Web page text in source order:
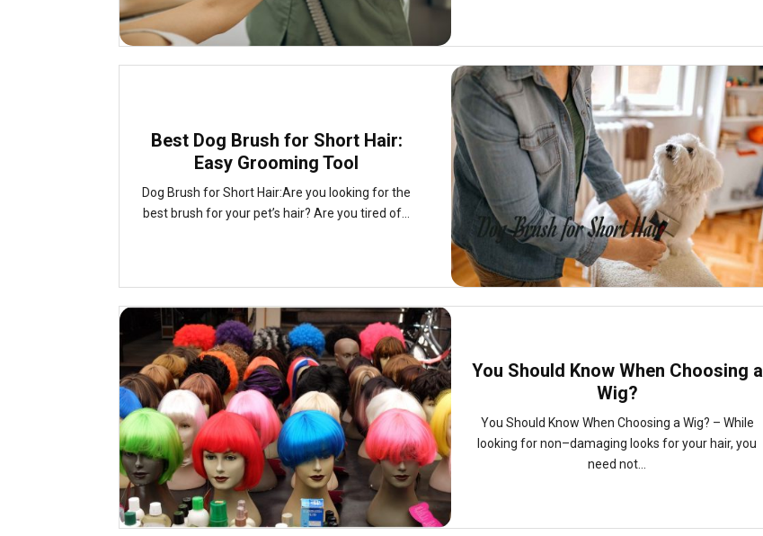
Best Dog Brush for Short Hair:
Easy Grooming Tool
Dog Brush for Short Hair:Are you looking for the
best brush for your pet’s hair? Are you tired of...
You Should Know When Choosing a
Wig?
You Should Know When Choosing a Wig? – While
looking for non–damaging looks for your hair, you
need not...